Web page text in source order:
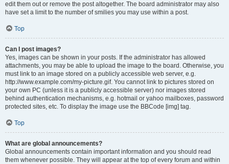
edit them out or remove the post altogether. The board administrator may also
have set a limit to the number of smilies you may use within a post.
Top
Can I post images?
Yes, images can be shown in your posts. If the administrator has allowed
attachments, you may be able to upload the image to the board. Otherwise, you
must link to an image stored on a publicly accessible web server, e.g.
http://www.example.com/my-picture.gif. You cannot link to pictures stored on
your own PC (unless it is a publicly accessible server) nor images stored
behind authentication mechanisms, e.g. hotmail or yahoo mailboxes, password
protected sites, etc. To display the image use the BBCode [img] tag.
Top
What are global announcements?
Global announcements contain important information and you should read
them whenever possible. They will appear at the top of every forum and within